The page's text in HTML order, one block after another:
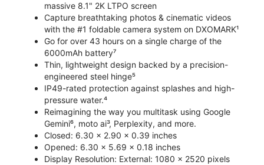
massive 8.1" 2K LTPO screen
Capture breathtaking photos & cinematic videos
with the #1 foldable camera system on DXOMARK¹
Go for over 43 hours on a single charge of the
6000mAh battery⁷
Thin, lightweight design backed by a precision-
engineered steel hinge⁵
IP49-rated protection against splashes and high-
pressure water.⁴
Reimagining the way you multitask using Google
Gemini⁶, moto ai³, Perplexity, and more.
Closed: 6.30 x 2.90 x 0.39 inches
Opened: 6.30 x 5.69 x 0.18 inches
Display Resolution: External: 1080 x 2520 pixels